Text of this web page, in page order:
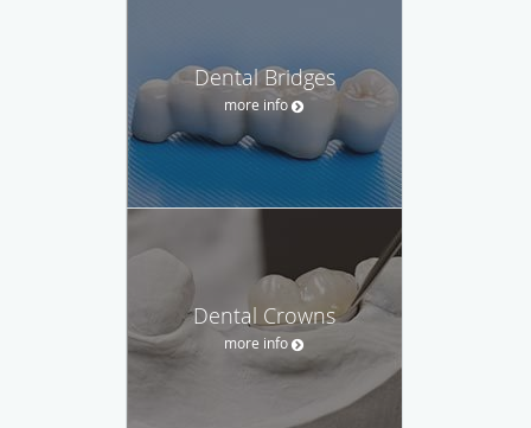
Dental Bridges
more info
Dental Crowns
more info